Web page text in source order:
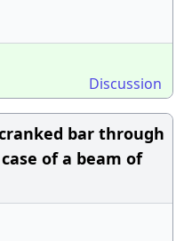
Discussion
bar through
of a beam of